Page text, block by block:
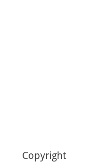
Copyright